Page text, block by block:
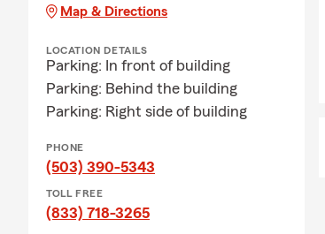
Map & Directions
LOCATION DETAILS
Parking: In front of building
Parking: Behind the building
Parking: Right side of building
PHONE
(503) 390-5343
TOLL FREE
(833) 718-3265